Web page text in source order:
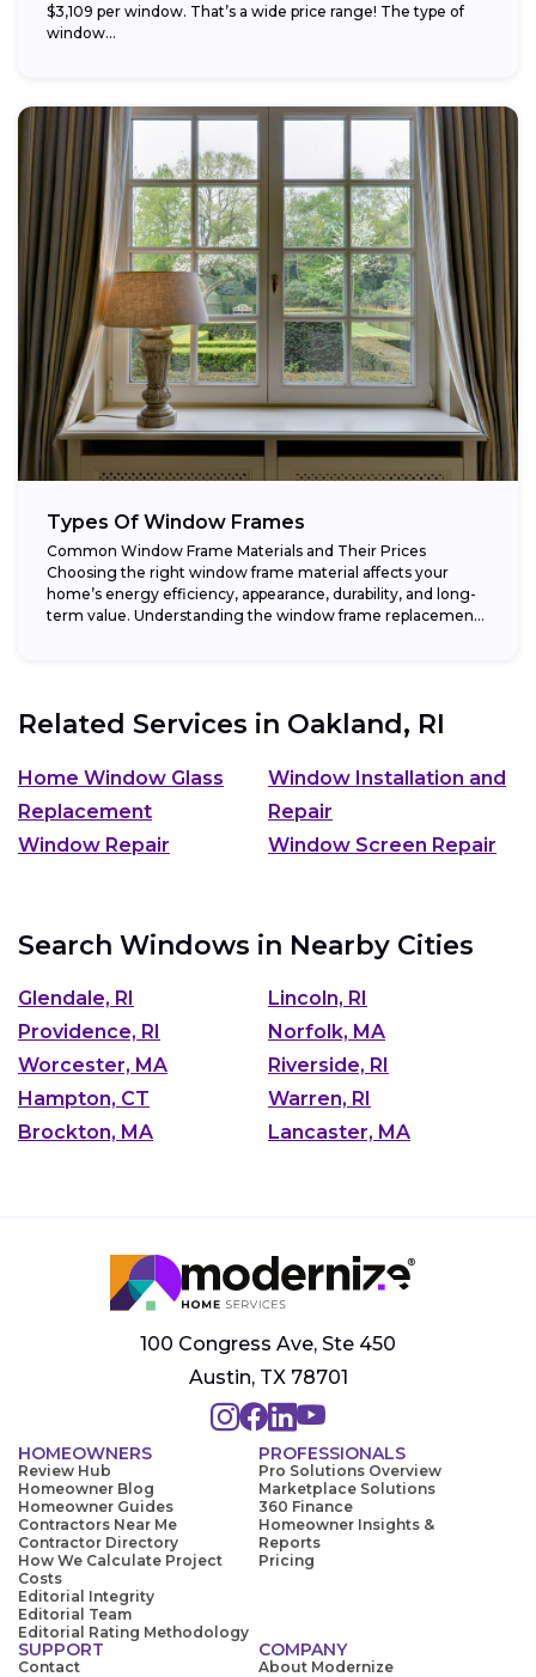
$3,109 per window. That’s a wide price range! The type of
window...
Types Of Window Frames
Common Window Frame Materials and Their Prices
Choosing the right window frame material affects your
home’s energy efficiency, appearance, durability, and long-
term value. Understanding the window frame replacement
Related Services in Oakland, RI
Home Window Glass
Replacement
Window Installation and
Repair
Window Repair
Window Screen Repair
Search Windows in Nearby Cities
Glendale, RI
Lincoln, RI
Providence, RI
Norfolk, MA
Worcester, MA
Riverside, RI
Hampton, CT
Warren, RI
Brockton, MA
Lancaster, MA
100 Congress Ave, Ste 450
Austin, TX 78701
HOMEOWNERS
Review Hub
Homeowner Blog
Homeowner Guides
Contractors Near Me
Contractor Directory
How We Calculate Project
Costs
Editorial Integrity
Editorial Team
Editorial Rating Methodology
PROFESSIONALS
Pro Solutions Overview
Marketplace Solutions
360 Finance
Homeowner Insights &
Reports
Pricing
SUPPORT
Contact
COMPANY
About Modernize